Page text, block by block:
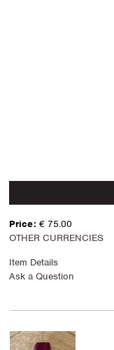
Price: € 75.00
OTHER CURRENCIES
Item Details
Ask a Question